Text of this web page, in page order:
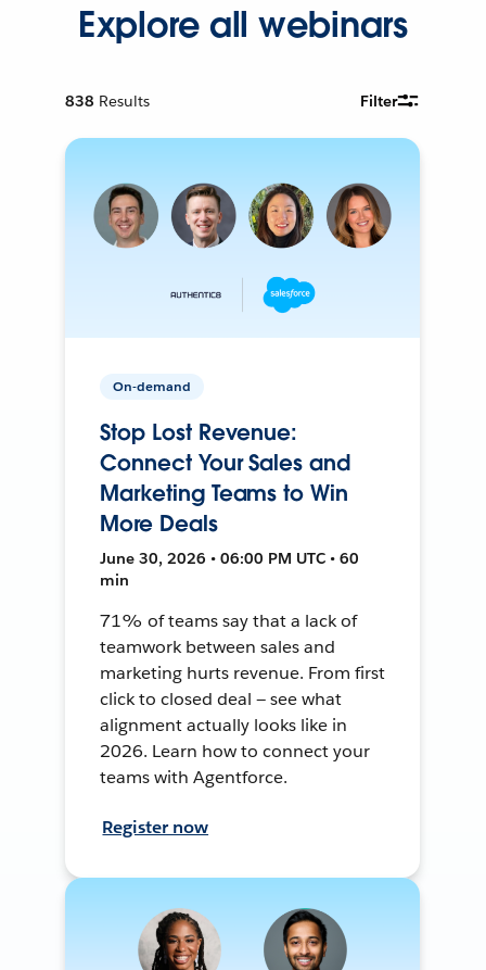
Explore all webinars
838 Results Filter
On-demand
Stop Lost Revenue:
Connect Your Sales and
Marketing Teams to Win
More Deals
June 30, 2026 • 06:00 PM UTC • 60
min
71% of teams say that a lack of
teamwork between sales and
marketing hurts revenue. From first
click to closed deal — see what
alignment actually looks like in
2026. Learn how to connect your
teams with Agentforce.
Register now